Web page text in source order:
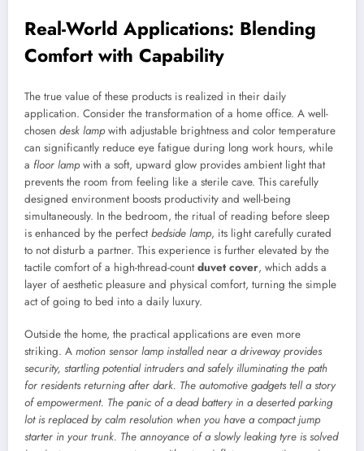
Real-World Applications: Blending
Comfort with Capability
The true value of these products is realized in their daily
application. Consider the transformation of a home office. A well-
chosen desk lampwith adjustable brightness and color temperature
can significantly reduce eye fatigue during long work hours, while
a floor lampwith a soft, upward glow provides ambient light that
prevents the room from feeling like a sterile cave. This carefully
designed environment boosts productivity and well-being
simultaneously. In the bedroom, the ritual of reading before sleep
is enhanced by the perfectbedside lamp, its light carefully curated
to not disturb a partner. This experience is further elevated by the
tactile comfort of a high-thread-countduvet cover, which adds a
layer of aesthetic pleasure and physical comfort, turning the simple
act of going to bed into a daily luxury.
Outside the home, the practical applications are even more
striking. A motion sensor lamp installed near a driveway provides
security, startling potential intruders and safely illuminating the path
for residents returning after dark. The automotive gadgets tell a story
of empowerment. The panic of a dead battery in a deserted parking
lot is replaced by calm resolution when you have a compactjump
starter in your trunk. The annoyance of a slowly leaking tyre is solved